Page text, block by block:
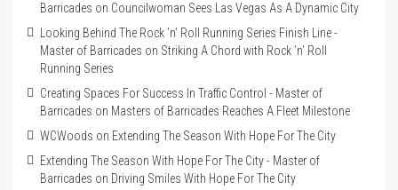
Barricades on Councilwoman Sees Las Vegas As A Dynamic City
Looking Behind The Rock ’n’ Roll Running Series Finish Line -
Master of Barricades on Striking A Chord with Rock ’n’ Roll
Running Series
Creating Spaces For Success In Traffic Control - Master of
Barricades on Masters of Barricades Reaches A Fleet Milestone
WCWoods on Extending The Season With Hope For The City
Extending The Season With Hope For The City - Master of
Barricades on Driving Smiles With Hope For The City